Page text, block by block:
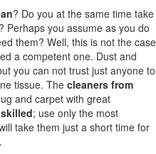
? Do you at the same time take
Perhaps you assume as you do
them? Well, this is not the
a competent one. Dust and
you can not trust just anyone to
tissue. The cleaners from
and carpet with great
; use only the most
take them just a short time for